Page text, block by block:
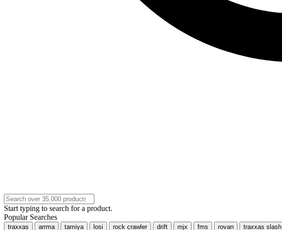
Start typing to search for a product.
Popular Searches
traxxas arrma tamiya losi rock crawler drift mjx fms rovan traxxas slash